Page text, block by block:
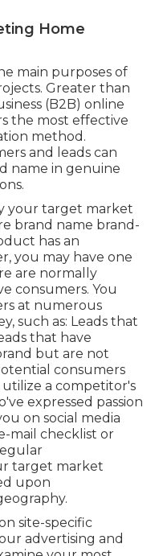
Home
main purposes of
Greater than
(B2B) online
the most effective
method.
and leads can
name in genuine
your target market
brand name brand-
has an
you may have one
are normally
consumers. You
at numerous
, such as: Leads that
that have
but are not
consumers
a competitor's
expressed passion
on social media
mail checklist or
target market
upon
site-specific
advertising and